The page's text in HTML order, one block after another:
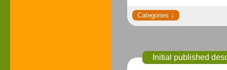
Initial published